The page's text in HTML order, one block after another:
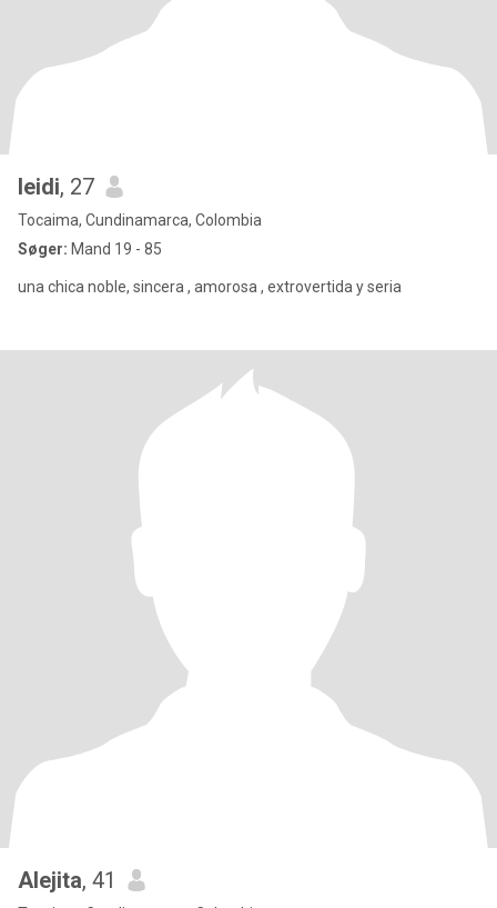
leidi, 27
Tocaima, Cundinamarca, Colombia
Søger: Mand 19 - 85
una chica noble, sincera , amorosa , extrovertida y seria
Alejita, 41